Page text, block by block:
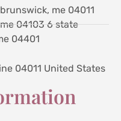
me 04011
04103 6 state
04401
04011 United States